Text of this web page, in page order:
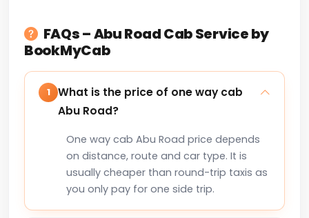
FAQs – Abu Road Cab Service by
BookMyCab
1
What is the price of one way cab
Abu Road?
One way cab Abu Road price depends
on distance, route and car type. It is
usually cheaper than round-trip taxis as
you only pay for one side trip.